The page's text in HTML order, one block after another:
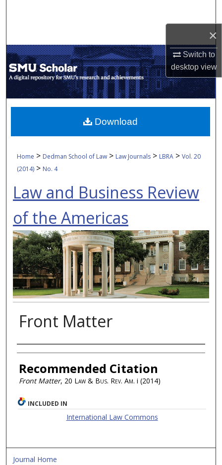
×
Switch to
desktopview
My Account
About
Digital Commons Network™
Home > Dedman School of Law > Law Journals > LBRA > Vol. 20
(2014) > No. 4
Law and Business Review
of the Americas
Front Matter
Authors
Recommended Citation
Front Matter, 20 Law & Bus. Rev. Am. i (2014)
Download
INCLUDED IN
International Law Commons
Journal Home